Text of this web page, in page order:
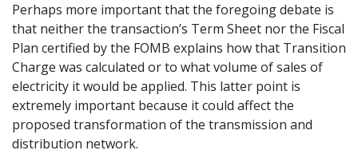
Perhaps more important that the foregoing debate is
that neither the transaction’s Term Sheet nor the Fiscal
Plan certified by the FOMB explains how that Transition
Charge was calculated or to what volume of sales of
electricity it would be applied. This latter point is
extremely important because it could affect the
proposed transformation of the transmission and
distribution network.